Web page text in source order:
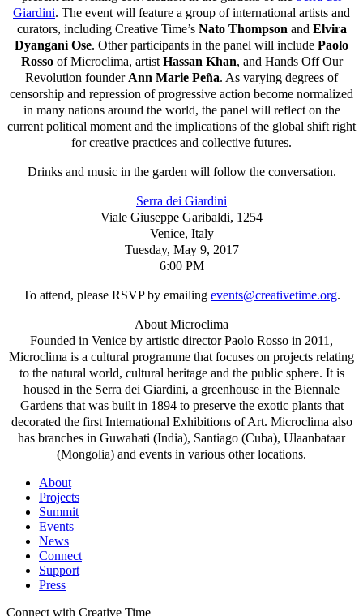
Giardini. The event will feature a group of international artists and
curators, including Creative Time’s Nato Thompsonand Elvira
Dyangani Ose. Other participants in the panel will include Paolo
Rossoof Microclima, artistHassan Khan, and Hands Off Our
Revolution founderAnn Marie Peña. As varying degrees of
censorship and repression of progressive action become normalized
in many nations around the world, the panel will reflect on the
current political moment and the implications of the global shift right
for creative practices and collective futures.
Drinks and music in the garden will follow the conversation.
Serra dei Giardini
Viale Giuseppe Garibaldi, 1254
Venice, Italy
Tuesday, May 9, 2017
6:00 PM
To attend, please RSVP by emailing events@creativetime.org.
About Microclima
Founded in Venice by artistic director Paolo Rosso in 2011,
Microclima is a cultural programme that focuses on projects relating
to the natural world, cultural heritage and the public sphere. It is
housed in the Serra dei Giardini, a greenhouse in the Biennale
Gardens that was built in 1894 to preserve the exotic plants that
decorated the first International Exhibitions of Art. Microclima also
has branches in Guwahati (India), Santiago (Cuba), Ulaanbataar
(Mongolia) and events in various other locations.
About
Projects
Summit
Events
News
Connect
Support
Press
Connect with Creative Time